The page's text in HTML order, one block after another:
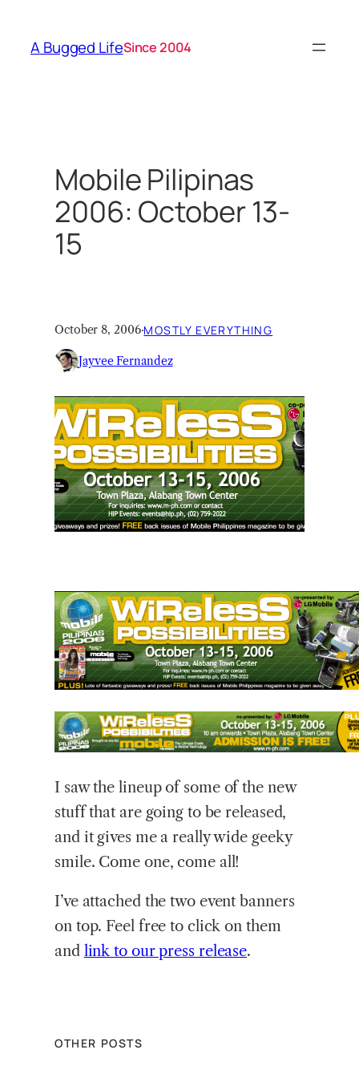
content
A Bugged LifeSince 2004
Mobile Pilipinas
2006: October 13-
15
October 8, 2006·MOSTLY EVERYTHING
Jayvee Fernandez
I saw the lineup of some of the new
stuff that are going to be released,
and it gives me a really wide geeky
smile. Come one, come all!
I’ve attached the two event banners
on top. Feel free to click on them
and link to our press release.
OTHER POSTS